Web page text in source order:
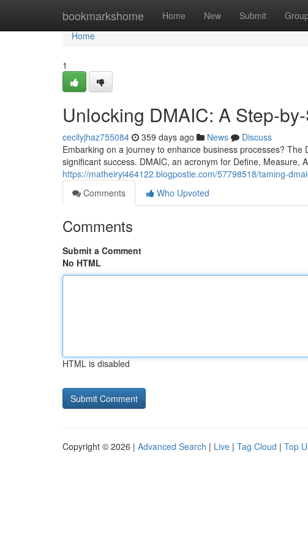
bookmarkshome Home New Submit
Home
Home
1
Unlocking DMAIC: A Step-
cecilyjhaz755084 359 days ago News
Discuss
Embarking on a journey to enhance business processes?
significant success. DMAIC, an acronym for Define, Measure,
https://matheiryi464122.blogpostie.com/57798518/taming-
Comments
Who Upvoted
Comments
Submit a Comment
No HTML
HTML is disabled
Copyright © 2026 | Advanced Search | Live | Tag Cloud | Top